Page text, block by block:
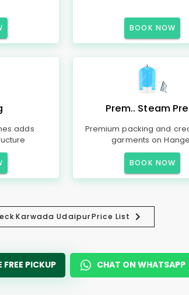
BOOK NOW
adds
Prem.. Steam
Premium packing and
garments on
BOOK NOW
Karwada UdaipurPrice List
FREE PICKUP CHAT ON WHATSAPP